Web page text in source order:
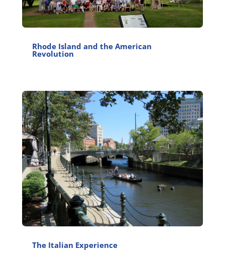
Rhode Island and the American
Revolution
The Italian Experience